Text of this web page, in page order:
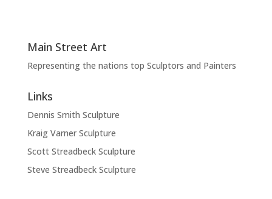
Main Street Art
Representing the nations top Sculptors and Painters
Links
Dennis Smith Sculpture
Kraig Varner Sculpture
Scott Streadbeck Sculpture
Steve Streadbeck Sculpture